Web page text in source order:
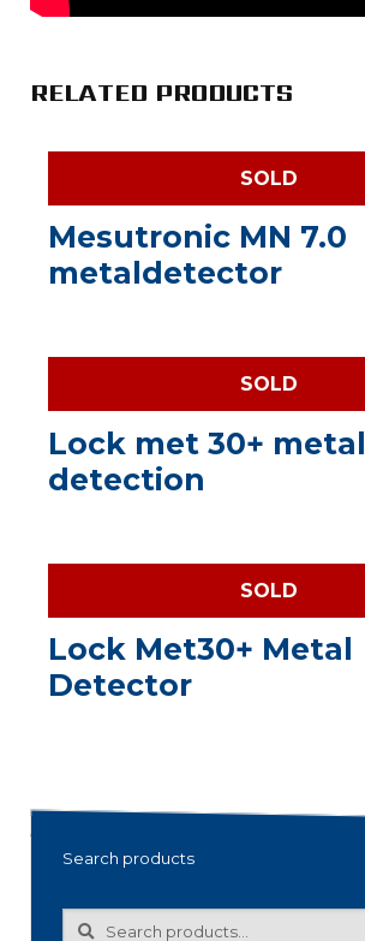
RELATED PRODUCTS
SOLD
Mesutronic MN 7.0
metaldetector
SOLD
Lock met 30+ metal
detection
SOLD
Lock Met30+ Metal
Detector
Search products
Search
Search